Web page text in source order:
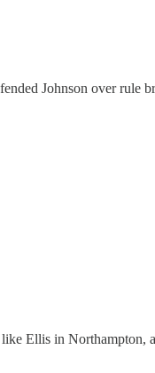
Johnson over rule
Ellis in Northampton,